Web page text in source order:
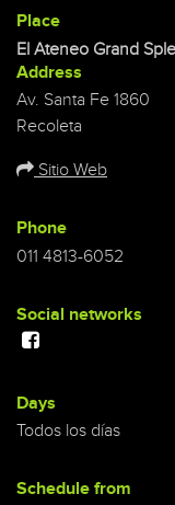
Place
El Ateneo Grand
Address
Av. Santa Fe 1860
Recoleta
Sitio Web
Phone
011 4813-6052
Social networks
Days
Todos los días
Schedule from